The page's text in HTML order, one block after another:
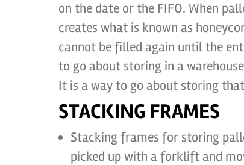
on the date or the FIFO. When
creates what is known as
cannot be filled again until the
to go about storing in a
It is a way to go about storing
STACKING FRAMES
Stacking frames for storing
picked up with a forklift and